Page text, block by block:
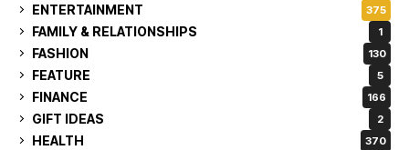
ENTERTAINMENT 375
FAMILY & RELATIONSHIPS 1
FASHION 130
FEATURE 5
FINANCE 166
GIFT IDEAS 2
HEALTH 370